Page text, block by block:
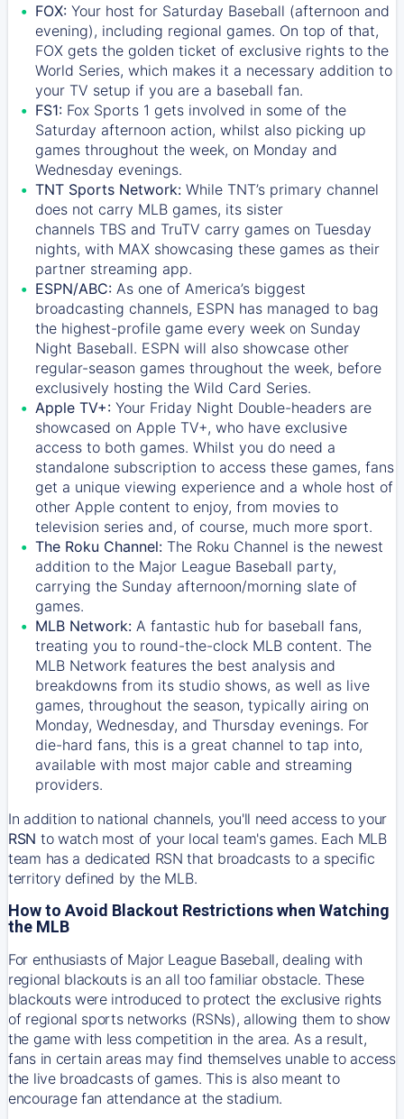
FOX: Your host for Saturday Baseball (afternoon and
evening), including regional games. On top of that,
FOX gets the golden ticket of exclusive rights to the
World Series, which makes it a necessary addition to
your TV setup if you are a baseball fan.
FS1: Fox Sports 1 gets involved in some of the
Saturday afternoon action, whilst also picking up
games throughout the week, on Monday and
Wednesday evenings.
TNT Sports Network: While TNT’s primary channel
does not carry MLB games, its sister
channels TBS and TruTV carry games on Tuesday
nights, with MAX showcasing these games as their
partner streaming app.
ESPN/ABC: As one of America’s biggest
broadcasting channels, ESPN has managed to bag
the highest-profile game every week on Sunday
Night Baseball. ESPN will also showcase other
regular-season games throughout the week, before
exclusively hosting the Wild Card Series.
Apple TV+: Your Friday Night Double-headers are
showcased on Apple TV+, who have exclusive
access to both games. Whilst you do need a
standalone subscription to access these games, fans
get a unique viewing experience and a whole host of
other Apple content to enjoy, from movies to
television series and, of course, much more sport.
The Roku Channel: The Roku Channel is the newest
addition to the Major League Baseball party,
carrying the Sunday afternoon/morning slate of
games.
MLB Network: A fantastic hub for baseball fans,
treating you to round-the-clock MLB content. The
MLB Network features the best analysis and
breakdowns from its studio shows, as well as live
games, throughout the season, typically airing on
Monday, Wednesday, and Thursday evenings. For
die-hard fans, this is a great channel to tap into,
available with most major cable and streaming
providers.
In addition to national channels, you'll need access to your
RSN to watch most of your local team's games. Each MLB
team has a dedicated RSN that broadcasts to a specific
territory defined by the MLB.
How to Avoid Blackout Restrictions when Watching
the MLB
For enthusiasts of Major League Baseball, dealing with
regional blackouts is an all too familiar obstacle. These
blackouts were introduced to protect the exclusive rights
of regional sports networks (RSNs), allowing them to show
the game with less competition in the area. As a result,
fans in certain areas may find themselves unable to access
the live broadcasts of games. This is also meant to
encourage fan attendance at the stadium.